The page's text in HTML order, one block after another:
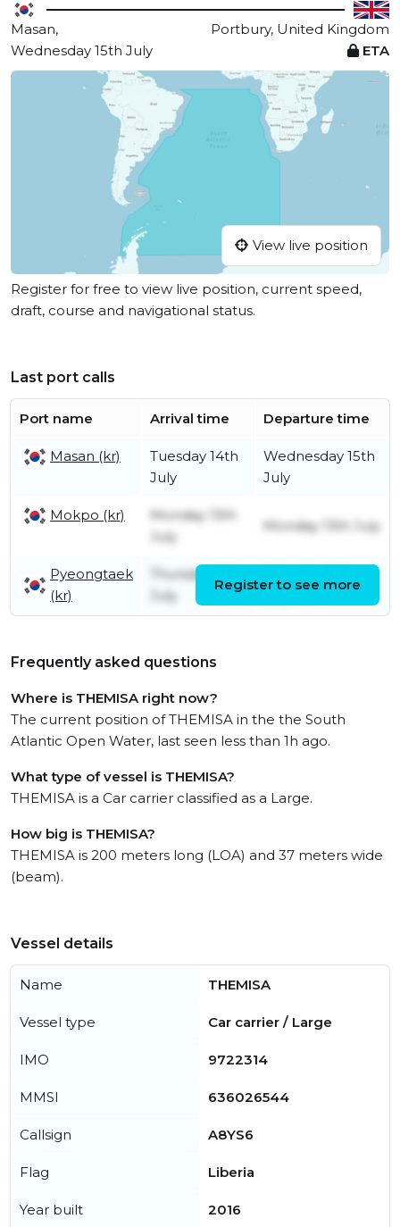
Masan,
Portbury, United Kingdom
Wednesday 15th July
ETA
View live position
Register for free to view live position, current speed,
draft, course and navigational status.
Last port calls
Port name Arrival time Departure time
Masan (kr)
Tuesday 14th
July
Wednesday 15th
July
Mokpo (kr)
Monday 13th
July
Monday 13th July
Pyeongtaek
(kr)
Thursday 9th
July
Register to see more
Frequently asked questions
Where is THEMISA right now?
The current position of THEMISA in the the South
Atlantic Open Water, last seen less than 1h ago.
What type of vessel is THEMISA?
THEMISA is a Car carrier classified as a Large.
How big is THEMISA?
THEMISA is 200 meters long (LOA) and 37 meters wide
(beam).
Vessel details
Name THEMISA
Vessel type Car carrier / Large
IMO 9722314
MMSI 636026544
Callsign A8YS6
Flag Liberia
Year built 2016